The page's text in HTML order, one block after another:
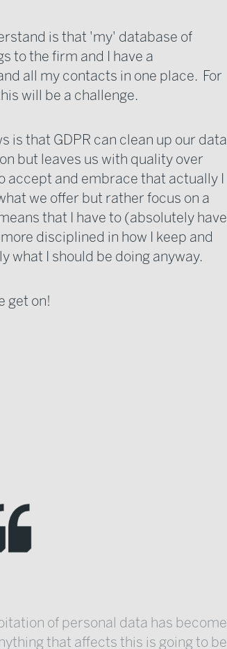
is that 'my' database of
to the firm and I have a
all my contacts in one place. For
will be a challenge.
is that GDPR can clean up our data
but leaves us with quality over
accept and embrace that actually I
we offer but rather focus on a
that I have to (absolutely have
disciplined in how I keep and
what I should be doing anyway.
get on!
of personal data has become
that affects this is going to be